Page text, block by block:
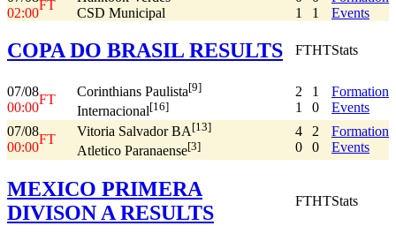
02:00
FT
CSD Municipal
1
1
Events
COPA DO BRASIL RESULTS FTHTStats
07/08
00:00
FT
Corinthians Paulista[9]
Internacional[16]
2
1
1
0
Formation
Events
07/08
00:00
FT
Vitoria Salvador BA [13]
Atletico Paranaense[3]
4
0
2
0
Formation
Events
MEXICO PRIMERA
DIVISON A RESULTS
FTHTStats